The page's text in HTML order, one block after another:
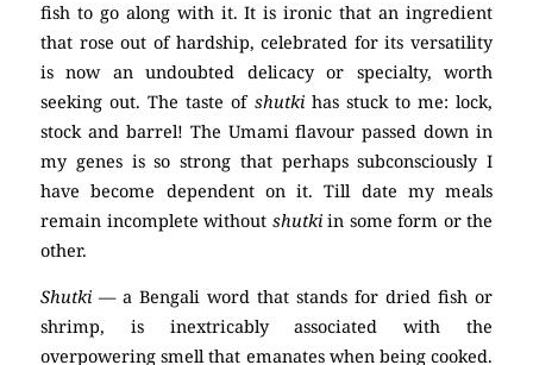
fish to go along with it. It is ironic that an ingredient
that rose out of hardship, celebrated for its versatility
is now an undoubted delicacy or specialty, worth
seeking out. The taste of shutkihas stuck to me: lock,
stock and barrel! The Umami flavour passed down in
my genes is so strong that perhaps subconsciously I
have become dependent on it. Till date my meals
remain incomplete without shutkiin some form or the
other.
Shutki — a Bengali word that stands for dried fish or
shrimp, is inextricably associated with the
overpowering smell that emanates when being cooked.